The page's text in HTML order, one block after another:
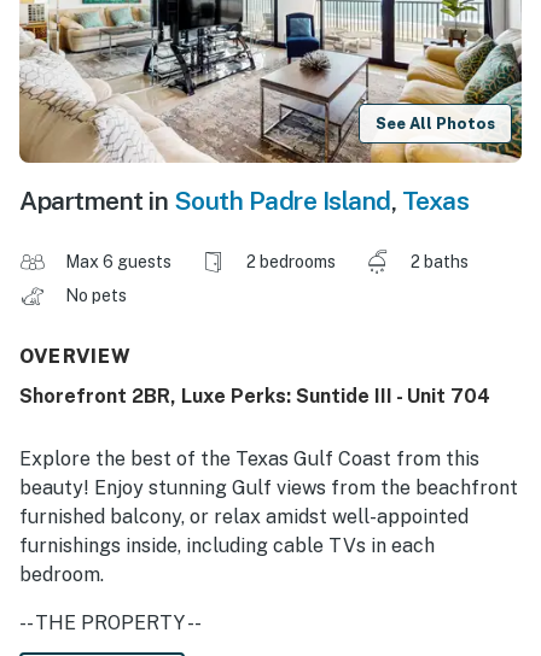
See All Photos
Apartment in South Padre Island, Texas
Max 6 guests 2 bedrooms
2 baths
No pets
OVERVIEW
Shorefront 2BR, Luxe Perks: Suntide III - Unit 704
Explore the best of the Texas Gulf Coast from this
beauty! Enjoy stunning Gulf views from the beachfront
furnished balcony, or relax amidst well-appointed
furnishings inside, including cable TVs in each
bedroom.
-- THE PROPERTY --